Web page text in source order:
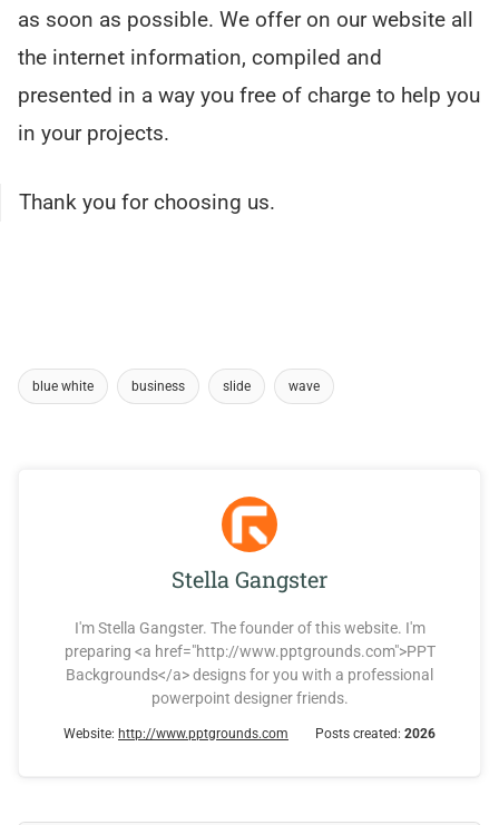
as soon as possible. We offer on our website all
the internet information, compiled and
presented in a way you free of charge to help you
in your projects.
Thank you for choosing us.
blue white business slide wave
Stella Gangster
I'm Stella Gangster. The founder of this website. I'm
preparing <a href="http://www.pptgrounds.com">PPT
Backgrounds</a> designs for you with a professional
powerpoint designer friends.
Website: http://www.pptgrounds.com Posts created: 2026